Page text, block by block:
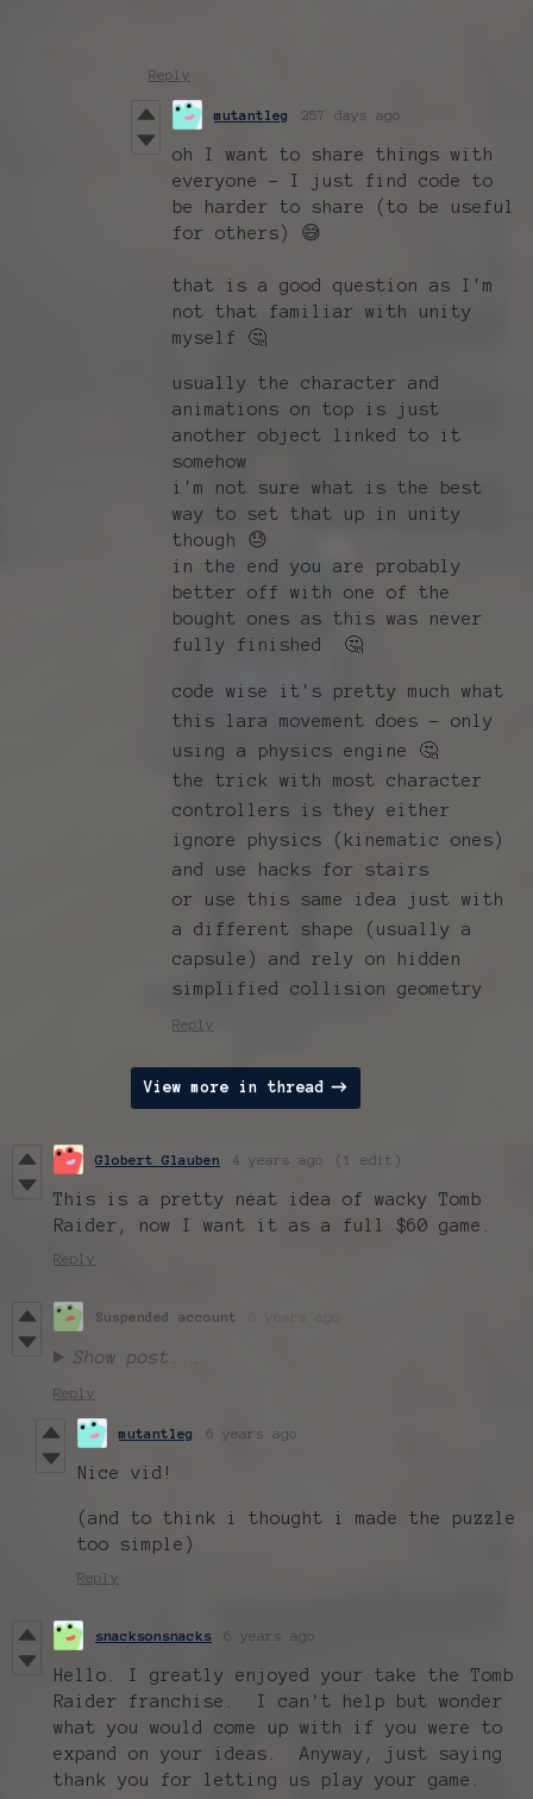
Reply
mutantleg 257 days ago
oh I want to share things with
everyone - I just find code to
be harder to share (to be useful
for others) 😅
that is a good question as I'm
not that familiar with unity
myself 🤔
usually the character and
animations on top is just
another object linked to it
somehow
i'm not sure what is the best
way to set that up in unity
though 😓
in the end you are probably
better off with one of the
bought ones as this was never
fully finished 🤔
code wise it's pretty much what
this lara movement does - only
using a physics engine 🤔
the trick with most character
controllers is they either
ignore physics (kinematic ones)
and use hacks for stairs
or use this same idea just with
a different shape (usually a
capsule) and rely on hidden
simplified collision geometry
Reply
View more in thread
Globert Glauben 4 years ago (1 edit)
This is a pretty neat idea of wacky Tomb
Raider, now I want it as a full $60 game.
Reply
Suspended account
Show post...
Reply
mutantleg 6 years ago
Nice vid!
(and to think i thought i made the puzzle
too simple)
Reply
snacksonsnacks 6 years ago
Hello. I greatly enjoyed your take the Tomb
Raider franchise. I can't help but wonder
what you would come up with if you were to
expand on your ideas. Anyway, just saying
thank you for letting us play your game.